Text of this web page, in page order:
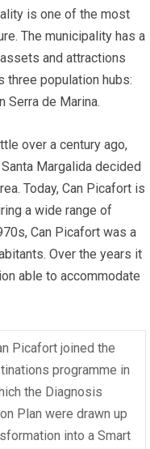
is one of the most
The municipality has a
and attractions
three population hubs:
Serra de Marina.
over a century ago,
Margalida decided
Today, Can Picafort is
a wide range of
Can Picafort was a
Over the years it
able to accommodate
Picafort joined the
programme in
the Diagnosis
Plan were drawn up
into a Smart